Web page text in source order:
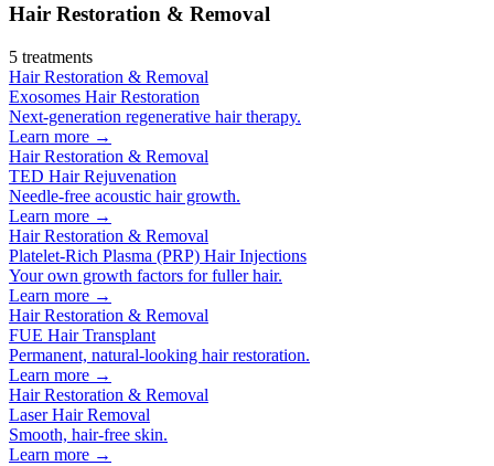
Hair Restoration & Removal
5 treatments
Hair Restoration & Removal
Exosomes Hair Restoration
Next-generation regenerative hair therapy.
Learn more →
Hair Restoration & Removal
TED Hair Rejuvenation
Needle-free acoustic hair growth.
Learn more →
Hair Restoration & Removal
Platelet-Rich Plasma (PRP) Hair Injections
Your own growth factors for fuller hair.
Learn more →
Hair Restoration & Removal
FUE Hair Transplant
Permanent, natural-looking hair restoration.
Learn more →
Hair Restoration & Removal
Laser Hair Removal
Smooth, hair-free skin.
Learn more →